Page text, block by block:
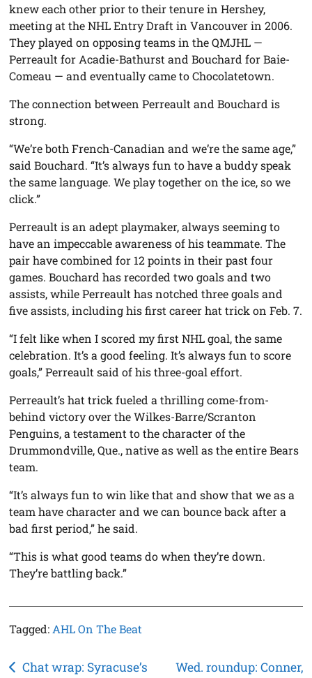
knew each other prior to their tenure in Hershey,
meeting at the NHL Entry Draft in Vancouver in 2006.
They played on opposing teams in the QMJHL —
Perreault for Acadie-Bathurst and Bouchard for Baie-
Comeau — and eventually came to Chocolatetown.
The connection between Perreault and Bouchard is
strong.
“We’re both French-Canadian and we’re the same age,”
said Bouchard. “It’s always fun to have a buddy speak
the same language. We play together on the ice, so we
click.”
Perreault is an adept playmaker, always seeming to
have an impeccable awareness of his teammate. The
pair have combined for 12 points in their past four
games. Bouchard has recorded two goals and two
assists, while Perreault has notched three goals and
five assists, including his first career hat trick on Feb. 7.
“I felt like when I scored my first NHL goal, the same
celebration. It’s a good feeling. It’s always fun to score
goals,” Perreault said of his three-goal effort.
Perreault’s hat trick fueled a thrilling come-from-
behind victory over the Wilkes-Barre/Scranton
Penguins, a testament to the character of the
Drummondville, Que., native as well as the entire Bears
team.
“It’s always fun to win like that and show that we as a
team have character and we can bounce back after a
bad first period,” he said.
“This is what good teams do when they’re down.
They’re battling back.”
Tagged: AHL On The Beat
Post
Chat wrap: Syracuse’s
Wed. roundup: Conner,